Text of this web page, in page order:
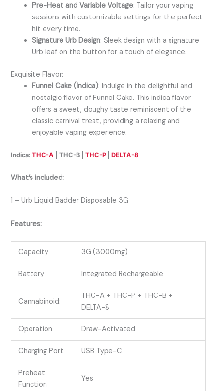
Pre-Heat and Variable Voltage: Tailor your vaping
sessions with customizable settings for the perfect
hit every time.
Signature Urb Design: Sleek design with a signature
Urb leaf on the button for a touch of elegance.
Exquisite Flavor:
Funnel Cake (Indica): Indulge in the delightful and
nostalgic flavor of Funnel Cake. This indica flavor
offers a sweet, doughy taste reminiscent of the
classic carnival treat, providing a relaxing and
enjoyable vaping experience.
Indica:THC-A | THC-B |THC-P |DELTA-8
What’s included:
1 – Urb Liquid Badder Disposable 3G
Features:
Capacity 3G (3000mg)
Battery Integrated Rechargeable
Cannabinoid:
THC-A + THC-P + THC-B +
DELTA-8
Operation Draw-Activated
Charging Port USB Type-C
Preheat
Function
Yes